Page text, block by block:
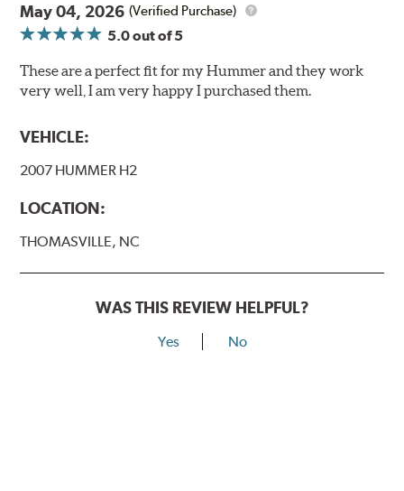
May 04, 2026 (Verified Purchase)
5.0out of 5
These are a perfect fit for my Hummer and they work
very well, I am very happy I purchased them.
VEHICLE:
2007 HUMMER H2
LOCATION:
THOMASVILLE, NC
WAS THIS REVIEW HELPFUL?
Yes No